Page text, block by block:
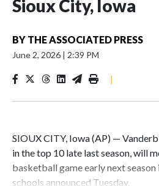
Sioux City, Iowa
BY THE ASSOCIATED PRESS
June 2, 2026 | 2:39 PM
|
SIOUX CITY, Iowa (AP) —
in the top 10 late last season, will
basketball game early next
schools announced Tuesday.